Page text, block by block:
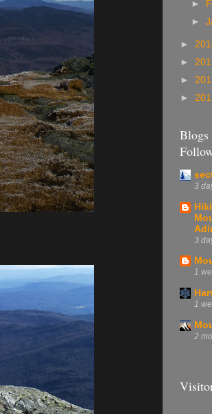
►
►
►
►
►
►
Blogs
3
3
1
1
2